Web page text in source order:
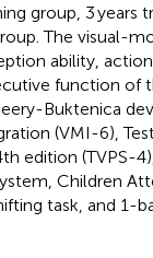
group, 3 years
The visual-
ability,
function of
Buktenica
(VMI-6),
edition (TVPS-
Children
task, and 1-